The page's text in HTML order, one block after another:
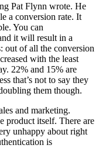
Pat Flynn wrote. He
a conversion rate. It
You can
it will result in a
out of all the conversion
with the least
22% and 15% are
that’s not to say they
them though.
and marketing.
product itself. There are
unhappy about right
is